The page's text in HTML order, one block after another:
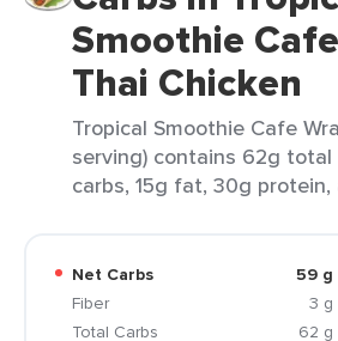
Smoothie
Thai Chicken
Tropical Smoothie Cafe
serving) contains 62g
carbs, 15g fat, 30g
Net Carbs
59 g
Fiber
3 g
Total Carbs
62 g